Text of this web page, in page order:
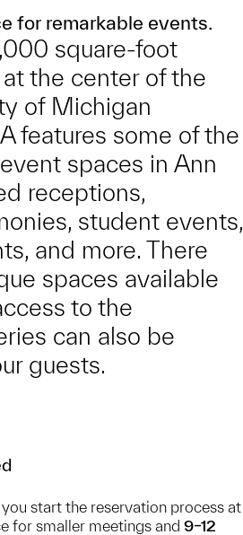
for remarkable events.
square-foot
the center of the
of Michigan
features some of the
spaces in Ann
receptions,
student events,
and more. There
spaces available
to the
can also be
guests.
start the reservation process at
for smaller meetings and 9–12